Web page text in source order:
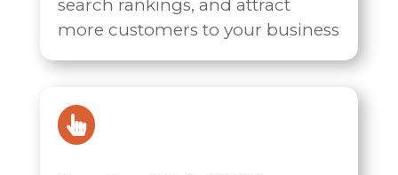
search rankings, and attract
more customers to your business
